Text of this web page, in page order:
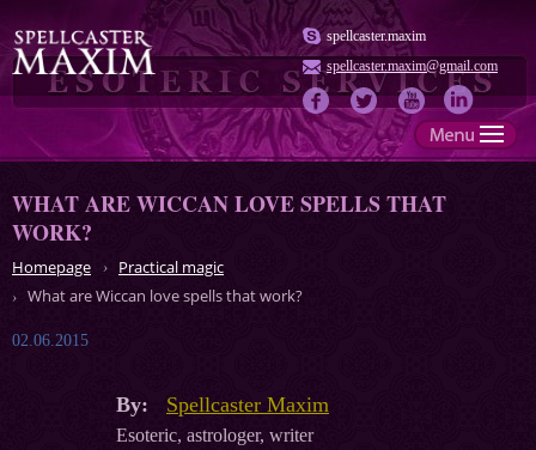
spellcaster.maxim
spellcaster.maxim@gmail.com
WHAT ARE WICCAN LOVE SPELLS THAT
WORK?
Homepage
Practical magic
What are Wiccan love spells that work?
02.06.2015
By: Spellcaster Maxim
Esoteric, astrologer, writer